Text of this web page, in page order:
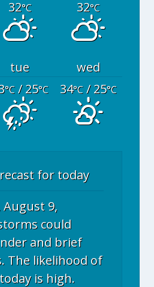
32°C 32°C
tue
wed
°C/ 25°C 34°C/ 25°C
for today
August 9,
could
and brief
The likelihood of
is high.